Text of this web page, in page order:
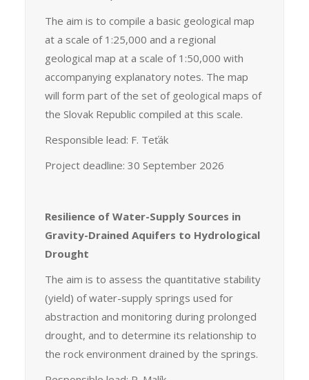
The aim is to compile a basic geological map
at a scale of 1:25,000 and a regional
geological map at a scale of 1:50,000 with
accompanying explanatory notes. The map
will form part of the set of geological maps of
the Slovak Republic compiled at this scale.
Responsible lead: F. Teťák
Project deadline: 30 September 2026
Resilience of Water-Supply Sources in
Gravity-Drained Aquifers to Hydrological
Drought
The aim is to assess the quantitative stability
(yield) of water-supply springs used for
abstraction and monitoring during prolonged
drought, and to determine its relationship to
the rock environment drained by the springs.